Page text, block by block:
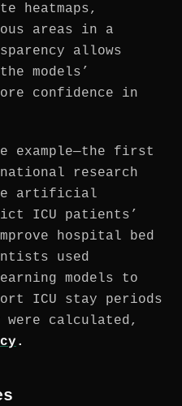
heatmaps,
areas in a
allows
models’
confidence in
first
research
artificial
ICU patients’
hospital bed
used
models to
ICU stay periods
were calculated,
.